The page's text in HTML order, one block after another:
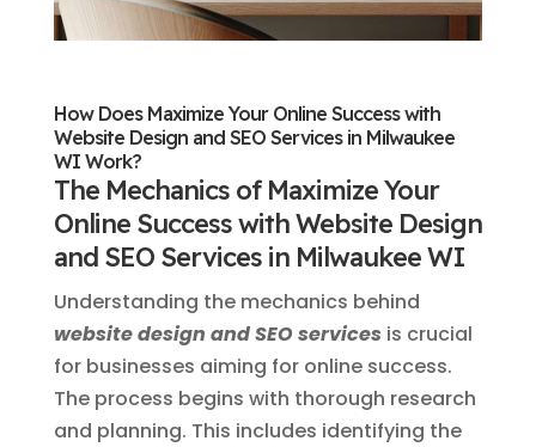
How Does Maximize Your Online Success with
Website Design and SEO Services in Milwaukee
WI Work?
The Mechanics of Maximize Your
Online Success with Website Design
and SEO Services in Milwaukee WI
Understanding the mechanics behind
website design and SEO services is crucial
for businesses aiming for online success.
The process begins with thorough research
and planning. This includes identifying the